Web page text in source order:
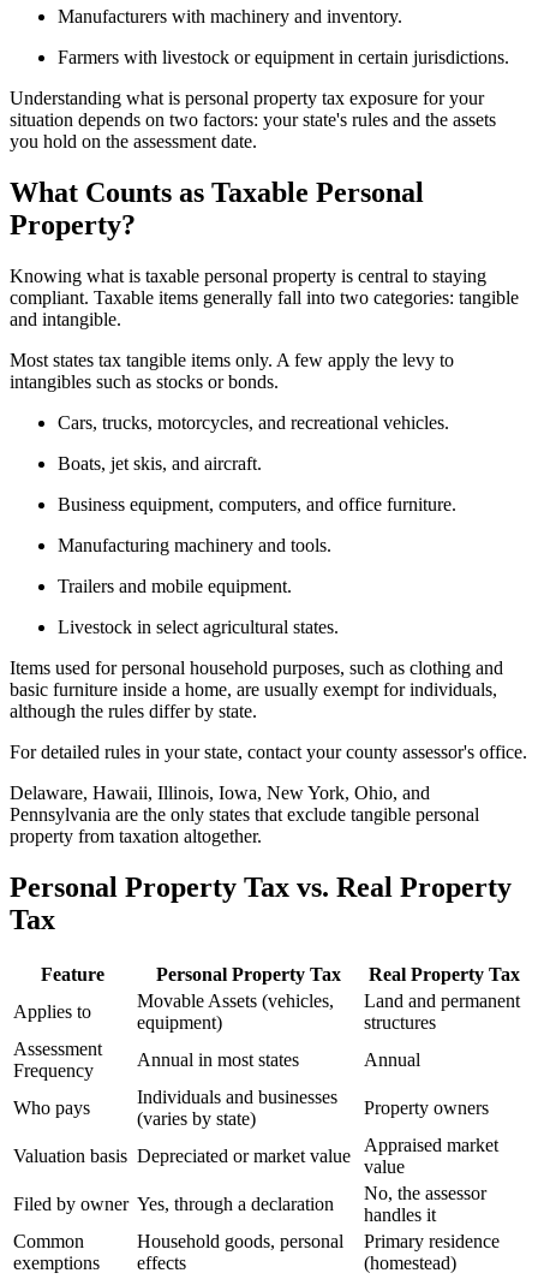
Manufacturers with machinery and inventory.
Farmers with livestock or equipment in certain jurisdictions.
Understanding what is personal property tax exposure for your
situation depends on two factors: your state's rules and the assets
you hold on the assessment date.
What Counts as Taxable Personal
Property?
Knowing what is taxable personal property is central to staying
compliant. Taxable items generally fall into two categories: tangible
and intangible.
Most states tax tangible items only. A few apply the levy to
intangibles such as stocks or bonds.
Cars, trucks, motorcycles, and recreational vehicles.
Boats, jet skis, and aircraft.
Business equipment, computers, and office furniture.
Manufacturing machinery and tools.
Trailers and mobile equipment.
Livestock in select agricultural states.
Items used for personal household purposes, such as clothing and
basic furniture inside a home, are usually exempt for individuals,
although the rules differ by state.
For detailed rules in your state, contact your county assessor's office.
Delaware, Hawaii, Illinois, Iowa, New York, Ohio, and
Pennsylvania are the only states that exclude tangible personal
property from taxation altogether.
Personal Property Tax vs. Real Property
Tax
Feature Personal Property Tax
Real Property Tax
Applies to
Movable Assets (vehicles,
equipment)
Land and permanent
structures
Assessment
Frequency
Annual in most states Annual
Who pays
Individuals and businesses
(varies by state)
Property owners
Valuation basis Depreciated or market value
Appraised market
value
Filed by owner Yes, through a declaration
No, the assessor
handles it
Common
exemptions
Household goods, personal
effects
Primary residence
(homestead)